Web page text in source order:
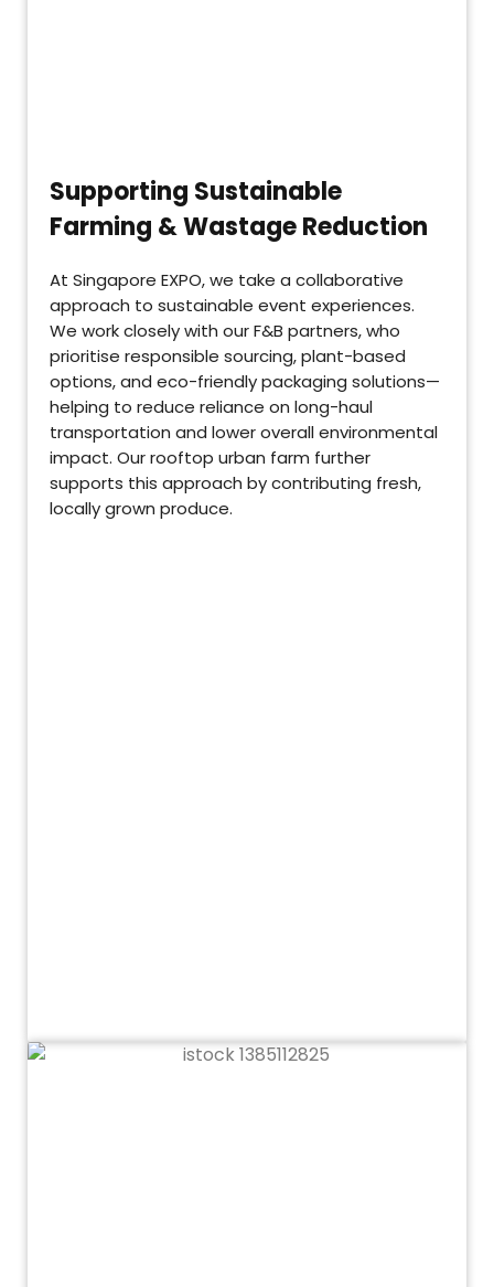
Supporting Sustainable
Farming & Wastage Reduction
At Singapore EXPO, we take a collaborative
approach to sustainable event experiences.
We work closely with our F&B partners, who
prioritise responsible sourcing, plant-based
options, and eco-friendly packaging solutions—
helping to reduce reliance on long-haul
transportation and lower overall environmental
impact. Our rooftop urban farm further
supports this approach by contributing fresh,
locally grown produce.